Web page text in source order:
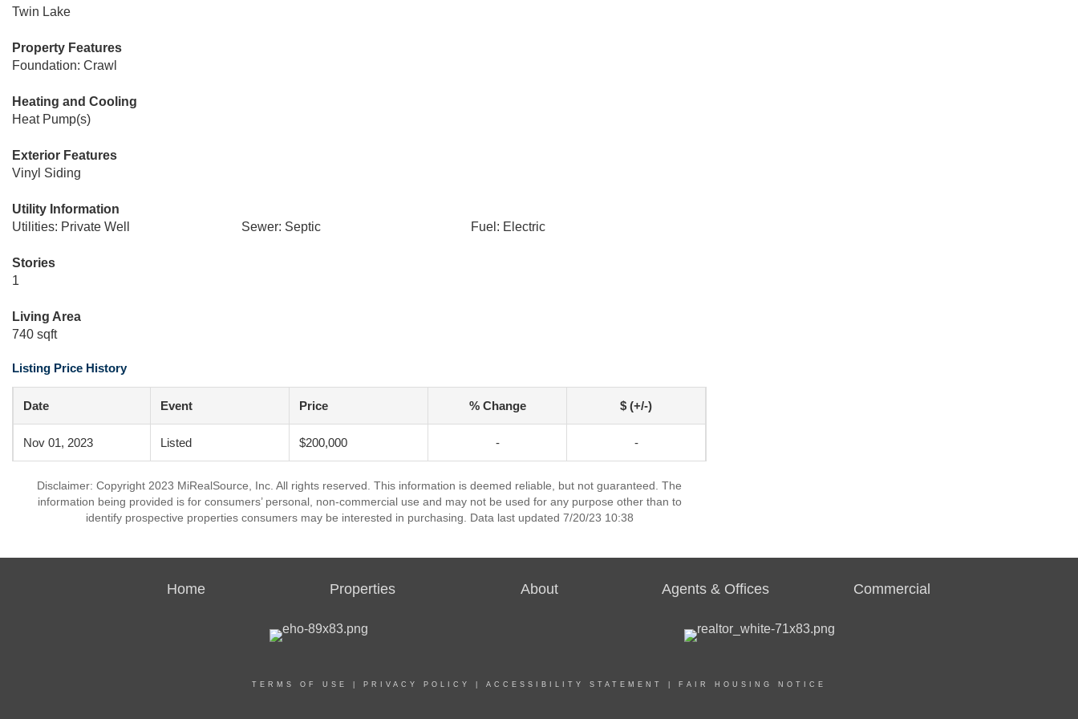
Twin Lake
Property Features
Foundation: Crawl
Heating and Cooling
Heat Pump(s)
Exterior Features
Vinyl Siding
Utility Information
Utilities: Private Well
Sewer: Septic Fuel: Electric
Stories
1
Living Area
740 sqft
Listing Price History
Date Event Price % Change $ (+/-)
Nov 01, 2023 Listed $200,000 - -
Disclaimer: Copyright 2023 MiRealSource, Inc. All rights reserved. This information is deemed reliable, but not guaranteed. The
information being provided is for consumers’ personal, non-commercial use and may not be used for any purpose other than to
identify prospective properties consumers may be interested in purchasing. Data last updated 7/20/23 10:38
Home Properties About Agents & Offices Commercial
TERMS OF USE PRIVACY POLICY ACCESSIBILITY STATEMENT FAIR HOUSING NOTICE